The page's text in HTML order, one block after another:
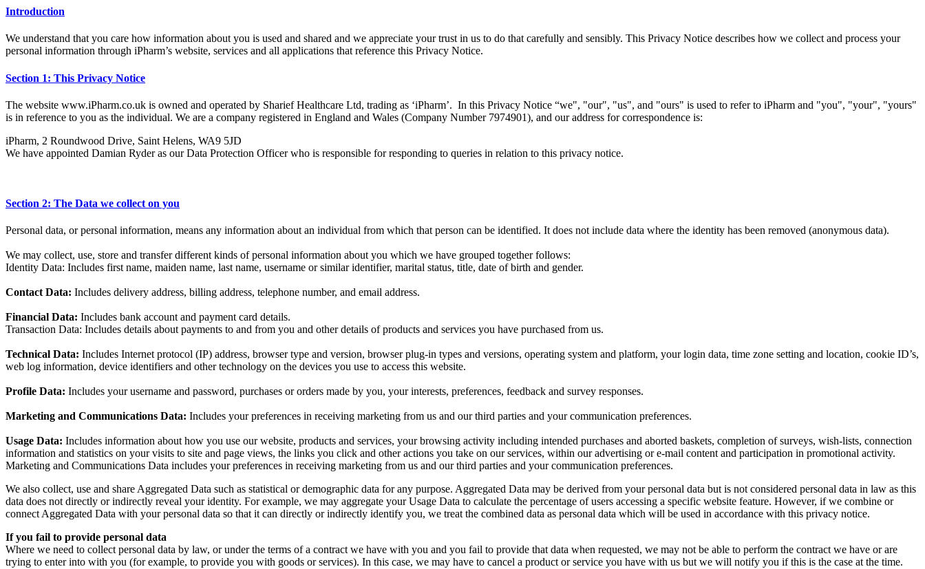
Introduction
We understand that you care how information about you is used and shared and we appreciate your trust in us to do that carefully and sensibly. This Privacy Notice describes how we collect and process your
personal information through iPharm’s website, services and all applications that reference this Privacy Notice.
Section 1: This Privacy Notice
The website www.iPharm.co.uk is owned and operated by Sharief Healthcare Ltd, trading as ‘iPharm’. In this Privacy Notice “we", "our", "us", and "ours" is used to refer to iPharm and "you", "your", "yours"
is in reference to you as the individual. We are a company registered in England and Wales (Company Number 7974901), and our address for correspondence is:
iPharm, 2 Roundwood Drive, Saint Helens, WA9 5JD
We have appointed Damian Ryder as our Data Protection Officer who is responsible for responding to queries in relation to this privacy notice.
Section 2: The Data we collect on you
Personal data, or personal information, means any information about an individual from which that person can be identified. It does not include data where the identity has been removed (anonymous data).
We may collect, use, store and transfer different kinds of personal information about you which we have grouped together follows:
Identity Data: Includes first name, maiden name, last name, username or similar identifier, marital status, title, date of birth and gender.
Contact Data: Includes delivery address, billing address, telephone number, and email address.
Financial Data: Includes bank account and payment card details.
Transaction Data: Includes details about payments to and from you and other details of products and services you have purchased from us.
Technical Data: Includes Internet protocol (IP) address, browser type and version, browser plug-in types and versions, operating system and platform, your login data, time zone setting and location, cookie ID’s,
web log information, device identifiers and other technology on the devices you use to access this website.
Profile Data: Includes your username and password, purchases or orders made by you, your interests, preferences, feedback and survey responses.
Marketing and Communications Data: Includes your preferences in receiving marketing from us and our third parties and your communication preferences.
Usage Data: Includes information about how you use our website, products and services, your browsing activity including intended purchases and aborted baskets, completion of surveys, wish-lists, connection
information and statistics on your visits to site and page views, the links you click and other actions you take on our services, within our advertising or e-mail content and participation in promotional activity.
Marketing and Communications Data includes your preferences in receiving marketing from us and our third parties and your communication preferences.
We also collect, use and share Aggregated Data such as statistical or demographic data for any purpose. Aggregated Data may be derived from your personal data but is not considered personal data in law as this
data does not directly or indirectly reveal your identity. For example, we may aggregate your Usage Data to calculate the percentage of users accessing a specific website feature. However, if we combine or
connect Aggregated Data with your personal data so that it can directly or indirectly identify you, we treat the combined data as personal data which will be used in accordance with this privacy notice.
If you fail to provide personal data
Where we need to collect personal data by law, or under the terms of a contract we have with you and you fail to provide that data when requested, we may not be able to perform the contract we have or are
trying to enter into with you (for example, to provide you with goods or services). In this case, we may have to cancel a product or service you have with us but we will notify you if this is the case at the time.